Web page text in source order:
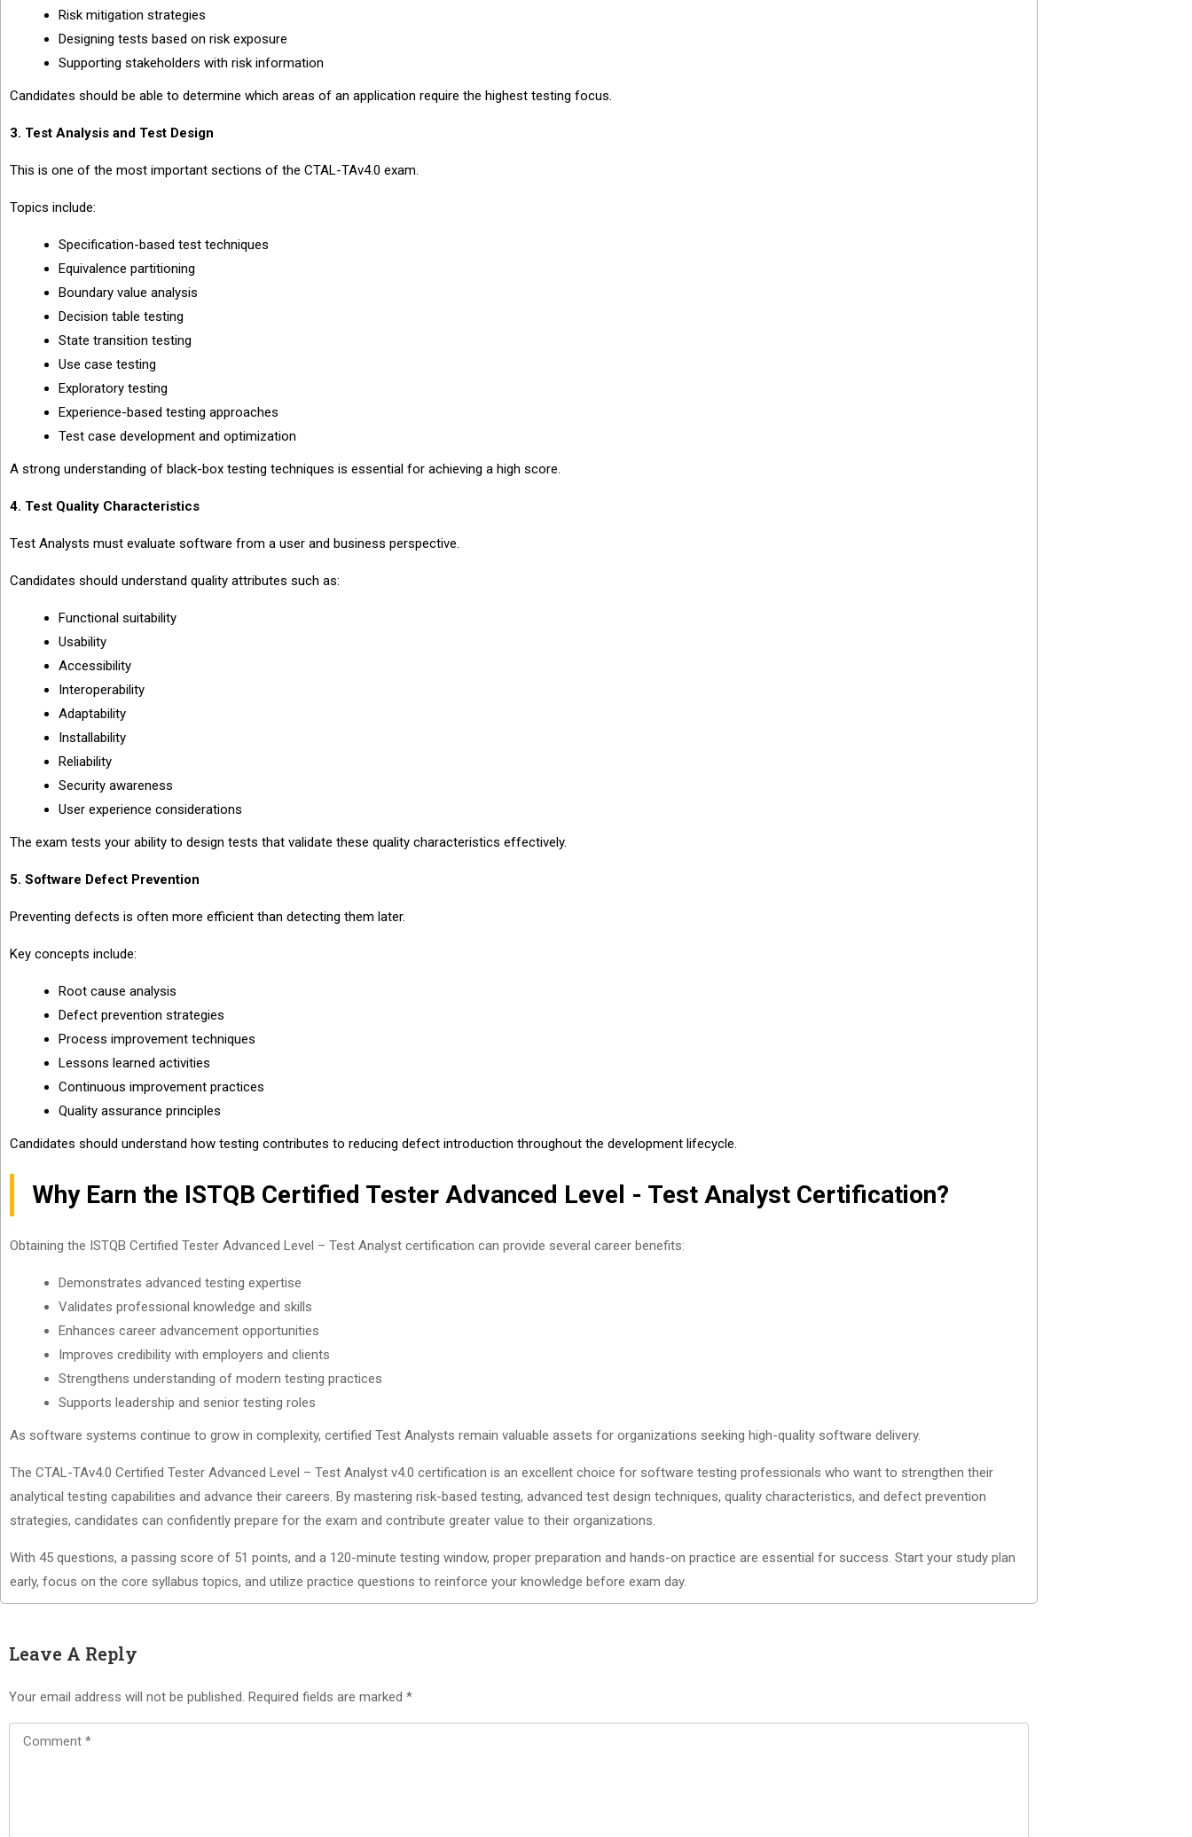
Risk mitigation strategies
Designing tests based on risk exposure
Supporting stakeholders with risk information
Candidates should be able to determine which areas of an application require the highest testing focus.
3. Test Analysis and Test Design
This is one of the most important sections of the CTAL-TAv4.0 exam.
Topics include:
Specification-based test techniques
Equivalence partitioning
Boundary value analysis
Decision table testing
State transition testing
Use case testing
Exploratory testing
Experience-based testing approaches
Test case development and optimization
A strong understanding of black-box testing techniques is essential for achieving a high score.
4. Test Quality Characteristics
Test Analysts must evaluate software from a user and business perspective.
Candidates should understand quality attributes such as:
Functional suitability
Usability
Accessibility
Interoperability
Adaptability
Installability
Reliability
Security awareness
User experience considerations
The exam tests your ability to design tests that validate these quality characteristics effectively.
5. Software Defect Prevention
Preventing defects is often more efficient than detecting them later.
Key concepts include:
Root cause analysis
Defect prevention strategies
Process improvement techniques
Lessons learned activities
Continuous improvement practices
Quality assurance principles
Candidates should understand how testing contributes to reducing defect introduction throughout the development lifecycle.
Why Earn the ISTQB Certified Tester Advanced Level - Test Analyst Certification?
Obtaining the ISTQB Certified Tester Advanced Level – Test Analyst certification can provide several career benefits:
Demonstrates advanced testing expertise
Validates professional knowledge and skills
Enhances career advancement opportunities
Improves credibility with employers and clients
Strengthens understanding of modern testing practices
Supports leadership and senior testing roles
As software systems continue to grow in complexity, certified Test Analysts remain valuable assets for organizations seeking high-quality software delivery.
The CTAL-TAv4.0 Certified Tester Advanced Level – Test Analyst v4.0 certification is an excellent choice for software testing professionals who want to strengthen their
analytical testing capabilities and advance their careers. By mastering risk-based testing, advanced test design techniques, quality characteristics, and defect prevention
strategies, candidates can confidently prepare for the exam and contribute greater value to their organizations.
With 45 questions, a passing score of 51 points, and a 120-minute testing window, proper preparation and hands-on practice are essential for success. Start your study plan
early, focus on the core syllabus topics, and utilize practice questions to reinforce your knowledge before exam day.
Leave A Reply
Your email address will not be published. Required fields are marked *